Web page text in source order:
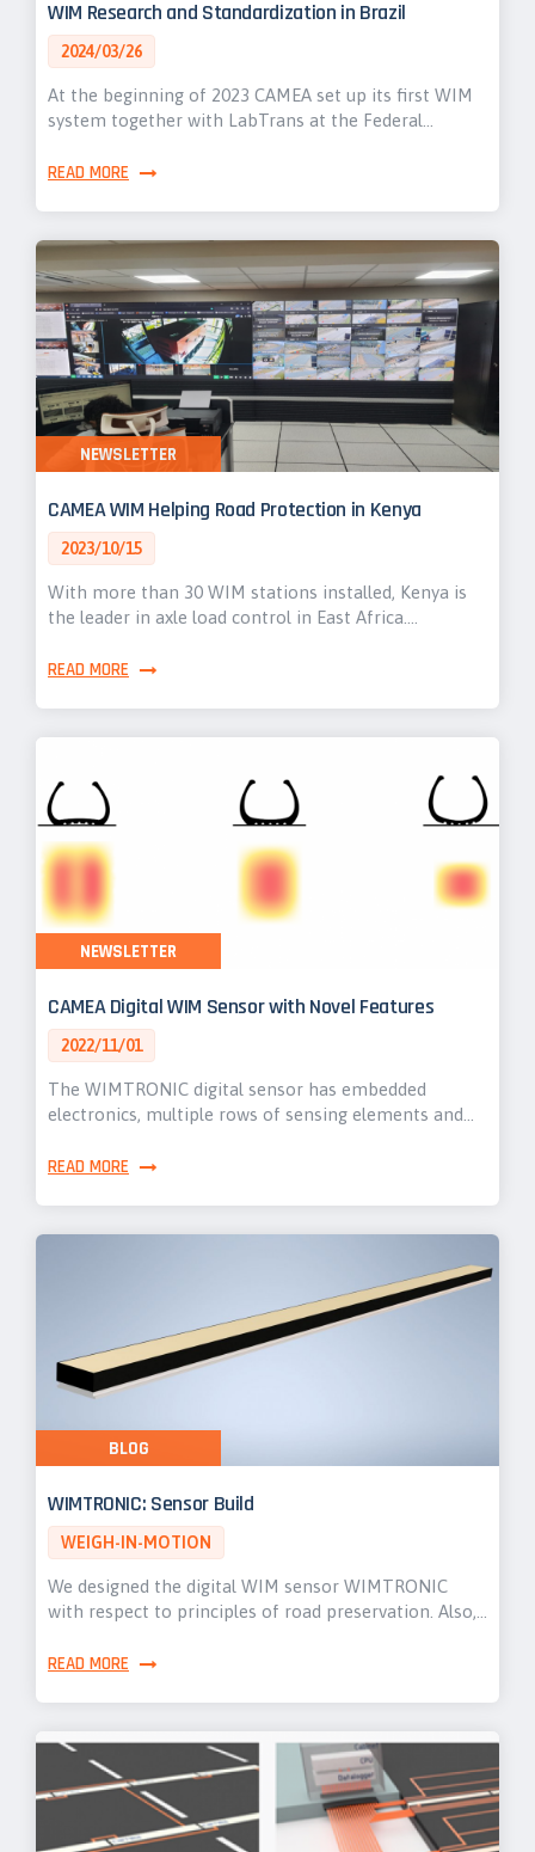
WIM Research and Standardization in Brazil
2024/03/26
At the beginning of 2023 CAMEA set up its first WIM
system together with LabTrans at the Federal…
READ MORE
CAMEA WIM Helping Road Protection in Kenya
2023/10/15
With more than 30 WIM stations installed, Kenya is
the leader in axle load control in East Africa.…
READ MORE
NEWSLETTER
CAMEA Digital WIM Sensor with Novel Features
2022/11/01
The WIMTRONIC digital sensor has embedded
electronics, multiple rows of sensing elements and…
READ MORE
NEWSLETTER
WIMTRONIC: Sensor Build
WEIGH-IN-MOTION
We designed the digital WIM sensor WIMTRONIC
with respect to principles of road preservation. Also,…
READ MORE
BLOG